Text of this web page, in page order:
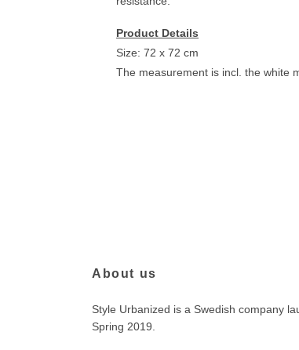
Product Details
Size: 72 x 72 cm
The measurement is incl. the white
About us
Style Urbanized is a Swedish company
Spring 2019.